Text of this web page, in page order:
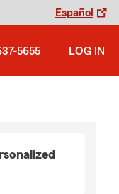
Español
5655 LOG IN